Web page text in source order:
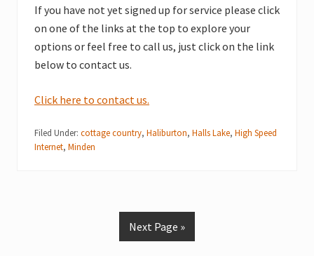
If you have not yet signed up for service please click
on one of the links at the top to explore your
options or feel free to call us, just click on the link
below to contact us.
Click here to contact us.
Filed Under: cottage country, Haliburton, Halls Lake, High Speed
Internet, Minden
Next Page »